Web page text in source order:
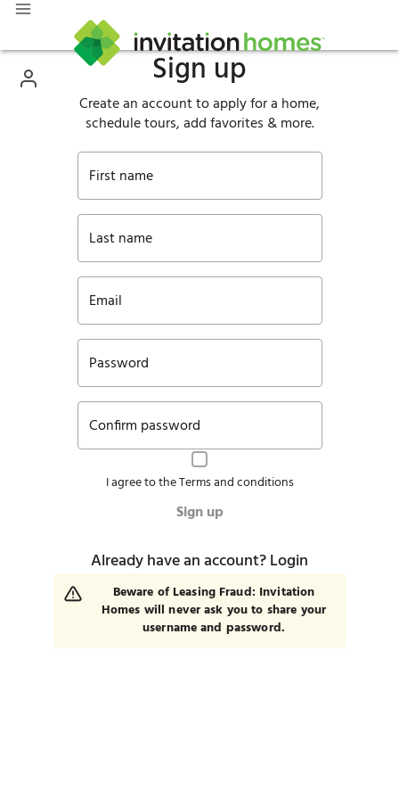
Sign up
Create an account to apply for a home,
schedule tours, add favorites & more.
First name
Last name
Email
Password
Confirm password
I agree to theTerms and conditions
Sign up
Already have an account?Login
Beware of Leasing Fraud: Invitation
Homes will never ask you to share your
username and password.